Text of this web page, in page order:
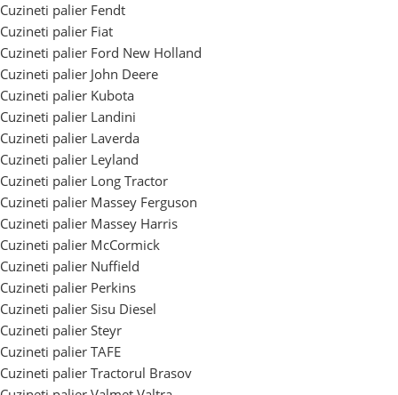
Cuzineti palier Fendt
Cuzineti palier Fiat
Cuzineti palier Ford New Holland
Cuzineti palier John Deere
Cuzineti palier Kubota
Cuzineti palier Landini
Cuzineti palier Laverda
Cuzineti palier Leyland
Cuzineti palier Long Tractor
Cuzineti palier Massey Ferguson
Cuzineti palier Massey Harris
Cuzineti palier McCormick
Cuzineti palier Nuffield
Cuzineti palier Perkins
Cuzineti palier Sisu Diesel
Cuzineti palier Steyr
Cuzineti palier TAFE
Cuzineti palier Tractorul Brasov